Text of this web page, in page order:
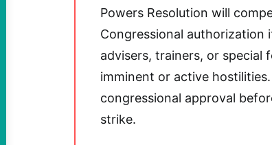
Powers Resolution will
Congressional authorization
advisers, trainers, or special
imminent or active
congressional approval
strike.